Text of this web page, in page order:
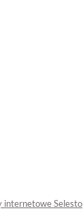
internetowe Selesto